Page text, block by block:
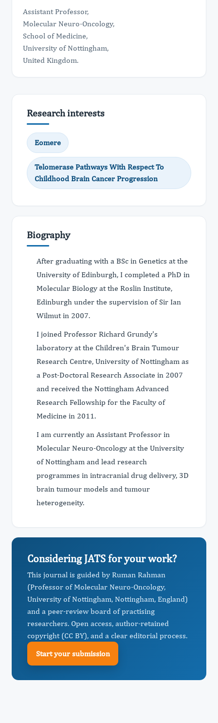
Assistant Professor,
Molecular Neuro-Oncology,
School of Medicine,
University of Nottingham,
United Kingdom.
Research interests
Eomere
Telomerase Pathways With Respect To
Childhood Brain Cancer Progression
Biography
After graduating with a BSc in Genetics at the
University of Edinburgh, I completed a PhD in
Molecular Biology at the Roslin Institute,
Edinburgh under the supervision of Sir Ian
Wilmut in 2007.
I joined Professor Richard Grundy's
laboratory at the Children's Brain Tumour
Research Centre, University of Nottingham as
a Post-Doctoral Research Associate in 2007
and received the Nottingham Advanced
Research Fellowship for the Faculty of
Medicine in 2011.
I am currently an Assistant Professor in
Molecular Neuro-Oncology at the University
of Nottingham and lead research
programmes in intracranial drug delivery, 3D
brain tumour models and tumour
heterogeneity.
Considering JATS for your work?
This journal is guided by Ruman Rahman
(Professor of Molecular Neuro-Oncology,
University of Nottingham, Nottingham, England)
and a peer-review board of practising
researchers. Open access, author-retained
copyright (CC BY), and a clear editorial process.
Start your submission